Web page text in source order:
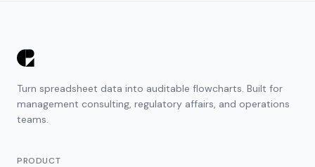
Turn spreadsheet data into auditable flowcharts. Built for
management consulting, regulatory affairs, and operations
teams.
PRODUCT